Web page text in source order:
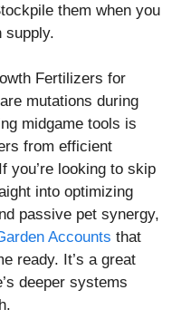
them when you
supply.
Fertilizers for
mutations during
midgame tools is
from efficient
you’re looking to skip
into optimizing
passive pet synergy,
Accounts that
ready. It’s a great
deeper systems